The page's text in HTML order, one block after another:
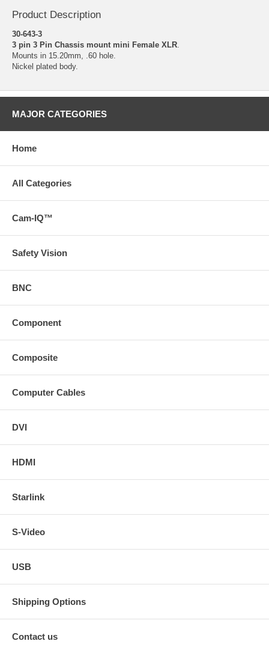
Product Description
30-643-3
3 pin 3 Pin Chassis mount mini Female XLR
Mounts in 15.20mm, .60 hole.
Nickel plated body.
MAJOR CATEGORIES
Home
All Categories
Cam-IQ™
Safety Vision
BNC
Component
Composite
Computer Cables
DVI
HDMI
Starlink
S-Video
USB
Shipping Options
Contact us